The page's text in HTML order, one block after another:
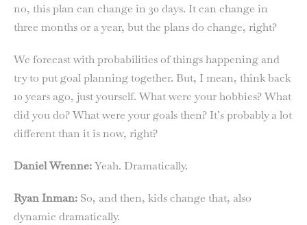
no, this plan can change in 30 days. It can change in
three months or a year, but the plans do change, right?
We forecast with probabilities of things happening and
try to put goal planning together. But, I mean, think back
10 years ago, just yourself. What were your hobbies? What
did you do? What were your goals then? It’s probably a lot
different than it is now, right?
Daniel Wrenne:Yeah. Dramatically.
Ryan Inman: So, and then, kids change that, also
dynamic dramatically.